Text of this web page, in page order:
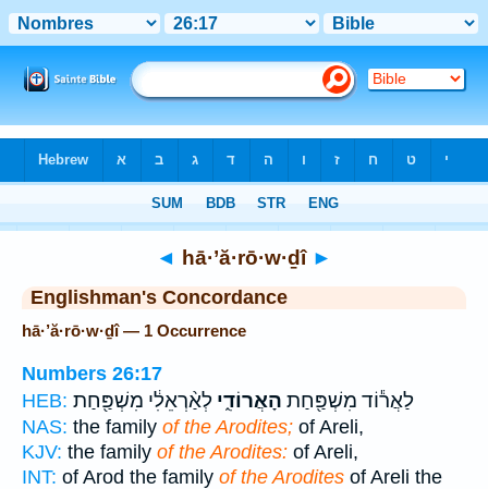
◄ hā·’ă·rō·w·ḏî ►
Englishman's Concordance
hā·’ă·rō·w·ḏî — 1 Occurrence
Numbers 26:17
HEB:
לַאֲר֕וֹד מִשְׁפַּ֖חַת הָאֲרוֹדִ֑י לְאַ֨רְאֵלִ֔י מִשְׁפַּ֖חַת
NAS: the family of the Arodites; of Areli,
KJV: the family of the Arodites: of Areli,
INT: of Arod the family of the Arodites of Areli the